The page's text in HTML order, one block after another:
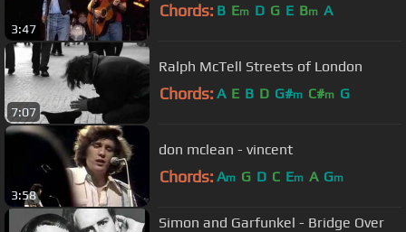
3:47
Chords: B Em D G E Bm A
7:07
Ralph McTell Streets of London
Chords: A E B D G#m C#m G
3:58
don mclean - vincent
Chords: Am G D C Em A Gm
Simon and Garfunkel - Bridge Over